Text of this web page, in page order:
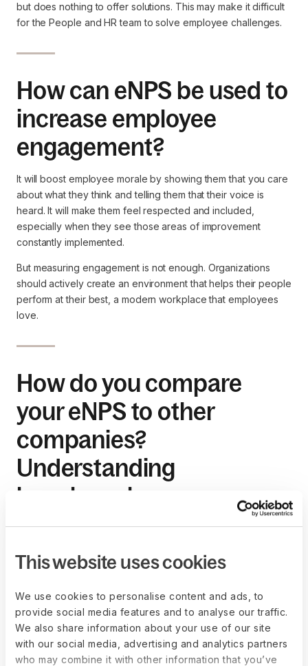
This website uses cookies
We use cookies to personalise content and ads, to
provide social media features and to analyse our traffic.
We also share information about your use of our site
with our social media, advertising and analytics partners
who may combine it with other information that you’ve
but does nothing to offer solutions. This may make it difficult
for the People and HR team to solve employee challenges.
How can eNPS be used to
increase employee
engagement?
It will boost employee morale by showing them that you care
about what they think and telling them that their voice is
heard. It will make them feel respected and included,
especially when they see those areas of improvement
constantly implemented.
But measuring engagement is not enough. Organizations
should actively create an environment that helps their people
perform at their best, a modern workplace that employees
love.
How do you compare
your eNPS to other
companies?
Understanding
benchmarks
As mentioned above, eNPS scores vary by industry. Some
and that's okay. And for enterprises with higher eNPS
using your competitor's eNPS scores as a standard for
measuring your employee engagement levels. This is also
called "relative benchmarking"— benchmarking your
company's score to the current industry standard.